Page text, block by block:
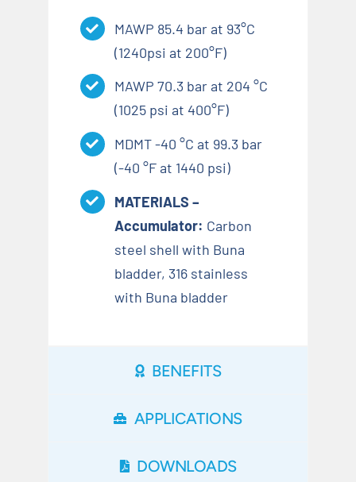
MAWP 85.4 bar at 93°C
(1240psi at 200°F)
MAWP 70.3 bar at 204 °C
(1025 psi at 400°F)
MDMT -40 °C at 99.3 bar
(-40 °F at 1440 psi)
MATERIALS –
Accumulator: Carbon
steel shell with Buna
bladder, 316 stainless
with Buna bladder
BENEFITS
APPLICATIONS
DOWNLOADS